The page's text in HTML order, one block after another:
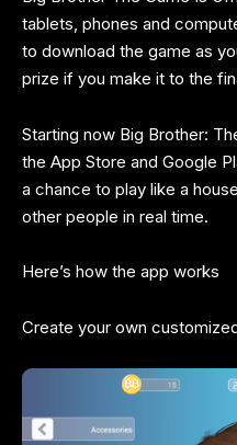
tablets, phones and
to download the game as
prize if you make it to the
Starting now Big Brother:
the App Store and Google
a chance to play like a
other people in real time.
Here’s how the app works
Create your own